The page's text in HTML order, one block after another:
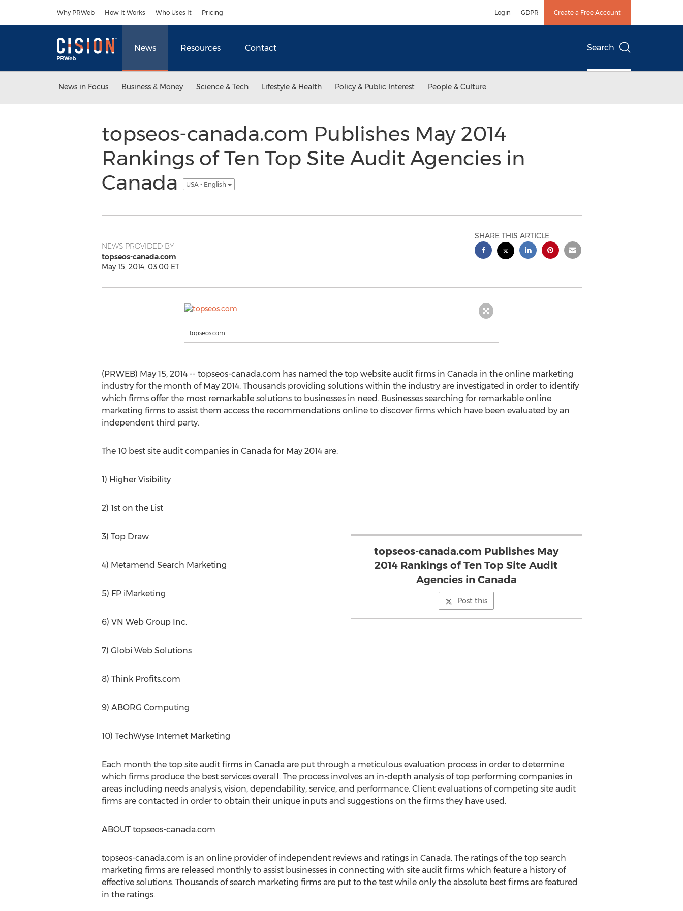
Why PRWeb How It Works Who Uses It Pricing Login GDPR Create a Free Account
News Resources Contact Search
News in Focus Business & Money Science & Tech Lifestyle & Health Policy & Public Interest People & Culture
topseos-canada.com Publishes May 2014
Rankings of Ten Top Site Audit Agencies in
Canada
USA - English
NEWS PROVIDED BY
topseos-canada.com
May 15, 2014, 03:00 ET
SHARE THIS ARTICLE
topseos.com
(PRWEB) May 15, 2014 -- topseos-canada.com has named the top website audit firms in Canada in the online marketing
industry for the month of May 2014. Thousands providing solutions within the industry are investigated in order to identify
which firms offer the most remarkable solutions to businesses in need. Businesses searching for remarkable online
marketing firms to assist them access the recommendations online to discover firms which have been evaluated by an
independent third party.
The 10 best site audit companies in Canada for May 2014 are:
1) Higher Visibility
2) 1st on the List
topseos-canada.com Publishes May
2014 Rankings of Ten Top Site Audit
Agencies in Canada
Post this
3) Top Draw
4) Metamend Search Marketing
5) FP iMarketing
6) VN Web Group Inc.
7) Globi Web Solutions
8) Think Profits.com
9) ABORG Computing
10) TechWyse Internet Marketing
Each month the top site audit firms in Canada are put through a meticulous evaluation process in order to determine
which firms produce the best services overall. The process involves an in-depth analysis of top performing companies in
areas including needs analysis, vision, dependability, service, and performance. Client evaluations of competing site audit
firms are contacted in order to obtain their unique inputs and suggestions on the firms they have used.
ABOUT topseos-canada.com
topseos-canada.com is an online provider of independent reviews and ratings in Canada. The ratings of the top search
marketing firms are released monthly to assist businesses in connecting with site audit firms which feature a history of
effective solutions. Thousands of search marketing firms are put to the test while only the absolute best firms are featured
in the ratings.